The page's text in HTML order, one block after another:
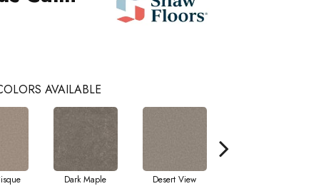
AVAILABLE
Dark Maple Desert View